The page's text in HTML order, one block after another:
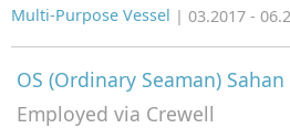
Multi-Purpose Vessel | 03.2017 -
OS (Ordinary Seaman)
Employed via Crewell